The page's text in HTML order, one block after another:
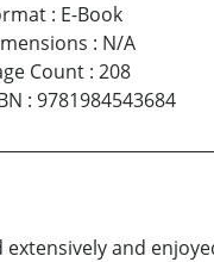
: E-Book
: N/A
Count: 208
: 9781984543684
and